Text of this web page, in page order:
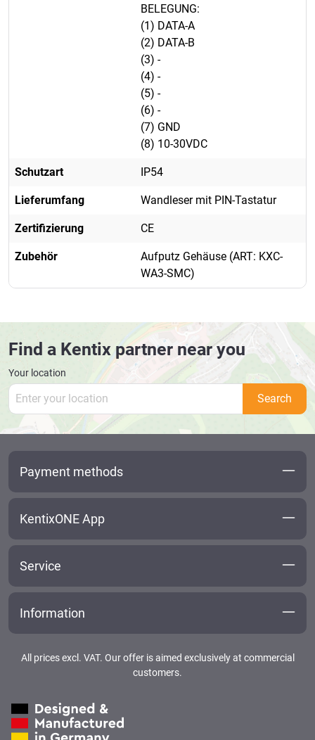
BELEGUNG:
(1) DATA-A
(2) DATA-B
(3) -
(4) -
(5) -
(6) -
(7) GND
(8) 10-30VDC
Schutzart IP54
Lieferumfang Wandleser mit PIN-Tastatur
Zertifizierung CE
Zubehör
Aufputz Gehäuse (ART: KXC-
WA3-SMC)
Find a Kentix partner near you
Your location
Search
Payment methods
KentixONE App
Service
Information
All prices excl. VAT. Our offer is aimed exclusively at commercial
customers.